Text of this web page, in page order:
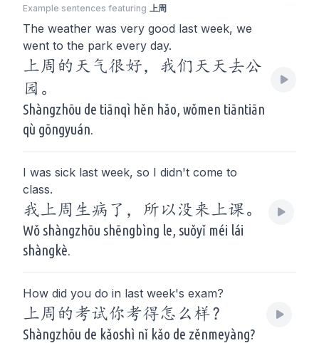
Example sentences featuring 上周
The weather was very good last week, we
went to the park every day.
上周的天气很好，我们天天去公
园。
Shàngzhōu de tiānqì hěn hǎo, wǒmen tiāntiān
qù gōngyuán.
I was sick last week, so I didn't come to
class.
我上周生病了，所以没来上课。
Wǒ shàngzhōu shēngbìng le, suǒyǐ méi lái
shàngkè.
How did you do in last week's exam?
上周的考试你考得怎么样？
Shàngzhōu de kǎoshì nǐ kǎo de zěnmeyàng?